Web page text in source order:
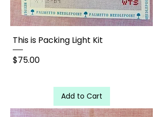
This is Packing Light Kit
Price
$75.00
Add to Cart